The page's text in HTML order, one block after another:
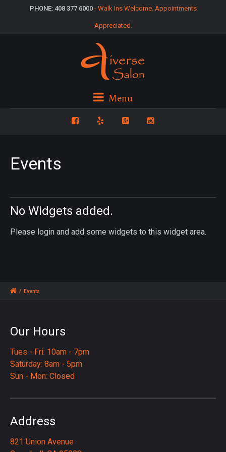
PHONE: 408 377 6000- Walk Ins Welcome. Appointments
Appreciated.
Menu
Events
No Widgets added.
Please login and add some widgets to this widget area.
/ Events
Our Hours
Tues - Fri: 10am - 7pm
Saturday: 8am - 5pm
Sun - Mon: Closed
Address
821 Union Avenue